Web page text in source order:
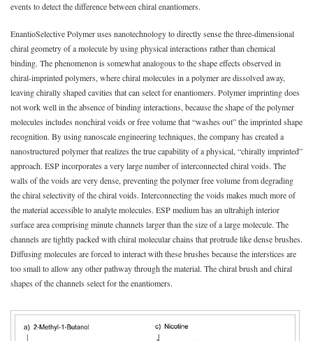
events to detect the difference between chiral enantiomers.
EnantioSelective Polymer uses nanotechnology to directly sense the three-dimensional
chiral geometry of a molecule by using physical interactions rather than chemical
binding. The phenomenon is somewhat analogous to the shape effects observed in
chiral-imprinted polymers, where chiral molecules in a polymer are dissolved away,
leaving chirally shaped cavities that can select for enantiomers. Polymer imprinting does
not work well in the absence of binding interactions, because the shape of the polymer
molecules includes nonchiral voids or free volume that “washes out” the imprinted shape
recognition. By using nanoscale engineering techniques, the company has created a
nanostructured polymer that realizes the true capability of a physical, “chirally imprinted”
approach. ESP incorporates a very large number of interconnected chiral voids. The
walls of the voids are very dense, preventing the polymer free volume from degrading
the chiral selectivity of the chiral voids. Interconnecting the voids makes much more of
the material accessible to analyte molecules. ESP medium has an ultrahigh interior
surface area comprising minute channels larger than the size of a large molecule. The
channels are tightly packed with chiral molecular chains that protrude like dense brushes.
Diffusing molecules are forced to interact with these brushes because the interstices are
too small to allow any other pathway through the material. The chiral brush and chiral
shapes of the channels select for the enantiomers.